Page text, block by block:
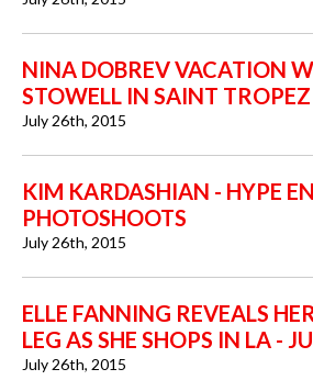
NINA DOBREV VACATION
STOWELL IN SAINT
July 26th, 2015
KIM KARDASHIAN - HYPE
PHOTOSHOOTS
July 26th, 2015
ELLE FANNING REVEALS
LEG AS SHE SHOPS IN LA -
July 26th, 2015